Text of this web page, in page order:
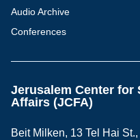
Audio Archive
Conferences
Jerusalem Center for
Affairs (JCFA)
Beit Milken, 13 Tel Hai